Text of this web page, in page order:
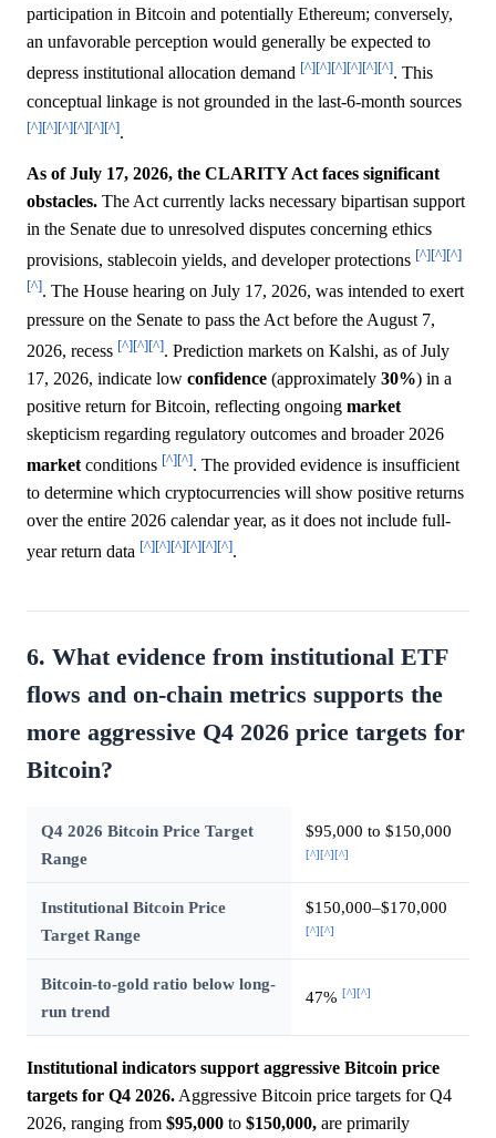
participation in Bitcoin and potentially Ethereum; conversely,
an unfavorable perception would generally be expected to
depress institutional allocation demand [^][^][^][^][^][^]. This
conceptual linkage is not grounded in the last-6-month sources
[^][^][^][^][^][^].
As of July 17, 2026, the CLARITY Act faces significant
obstacles. The Act currently lacks necessary bipartisan support
in the Senate due to unresolved disputes concerning ethics
provisions, stablecoin yields, and developer protections [^][^][^]
[^]. The House hearing on July 17, 2026, was intended to exert
pressure on the Senate to pass the Act before the August 7,
2026, recess [^][^][^]. Prediction markets on Kalshi, as of July
17, 2026, indicate low confidence (approximately 30%) in a
positive return for Bitcoin, reflecting ongoing market
skepticism regarding regulatory outcomes and broader 2026
market conditions [^][^]. The provided evidence is insufficient
to determine which cryptocurrencies will show positive returns
over the entire 2026 calendar year, as it does not include full-
year return data [^][^][^][^][^][^].
6. What evidence from institutional ETF
flows and on-chain metrics supports the
more aggressive Q4 2026 price targets for
Bitcoin?
Q4 2026 Bitcoin Price Target
Range
$95,000 to $150,000
[^][^][^]
Institutional Bitcoin Price
Target Range
$150,000–$170,000
[^][^]
Bitcoin-to-gold ratio below long-
run trend
47% [^][^]
Institutional indicators support aggressive Bitcoin price
targets for Q4 2026. Aggressive Bitcoin price targets for Q4
2026, ranging from $95,000 to $150,000, are primarily